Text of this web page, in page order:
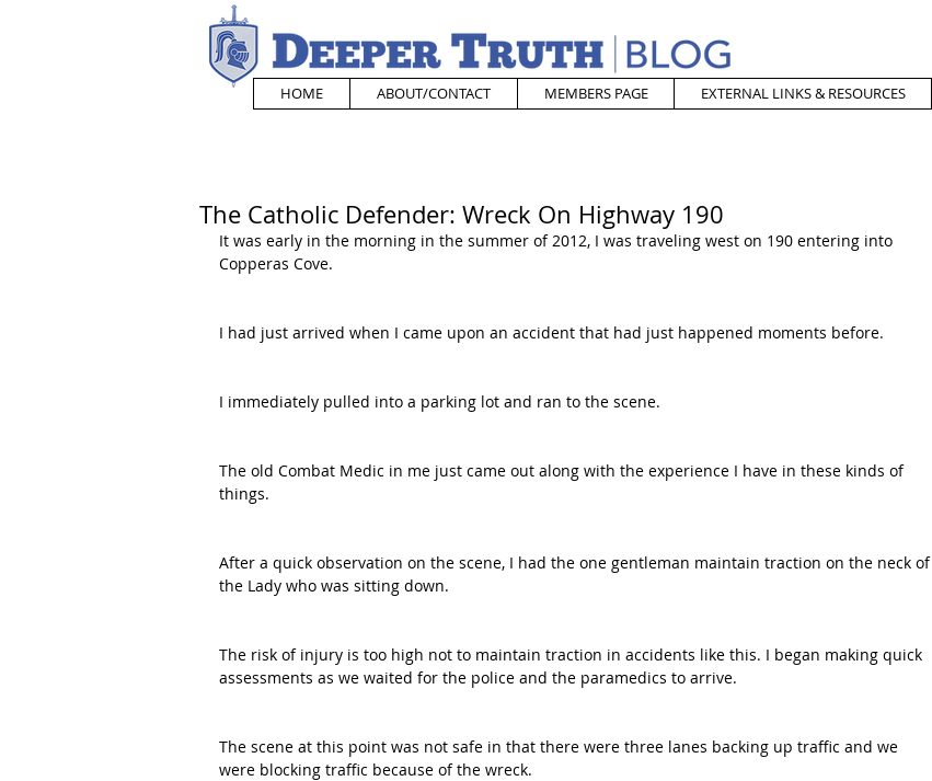
HOME ABOUT/CONTACT MEMBERS PAGE EXTERNAL LINKS & RESOURCES
The Catholic Defender: Wreck On Highway 190
It was early in the morning in the summer of 2012, I was traveling west on 190 entering into
Copperas Cove.
I had just arrived when I came upon an accident that had just happened moments before.
I immediately pulled into a parking lot and ran to the scene.
The old Combat Medic in me just came out along with the experience I have in these kinds of
things.
After a quick observation on the scene, I had the one gentleman maintain traction on the neck of
the Lady who was sitting down.
The risk of injury is too high not to maintain traction in accidents like this. I began making quick
assessments as we waited for the police and the paramedics to arrive.
The scene at this point was not safe in that there were three lanes backing up traffic and we
were blocking traffic because of the wreck.